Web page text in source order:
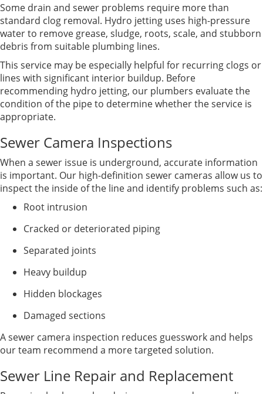
Some drain and sewer problems require more than
standard clog removal. Hydro jetting uses high-pressure
water to remove grease, sludge, roots, scale, and stubborn
debris from suitable plumbing lines.
This service may be especially helpful for recurring clogs or
lines with significant interior buildup. Before
recommending hydro jetting, our plumbers evaluate the
condition of the pipe to determine whether the service is
appropriate.
Sewer Camera Inspections
When a sewer issue is underground, accurate information
is important. Our high-definition sewer cameras allow us to
inspect the inside of the line and identify problems such as:
Root intrusion
Cracked or deteriorated piping
Separated joints
Heavy buildup
Hidden blockages
Damaged sections
A sewer camera inspection reduces guesswork and helps
our team recommend a more targeted solution.
Sewer Line Repair and Replacement